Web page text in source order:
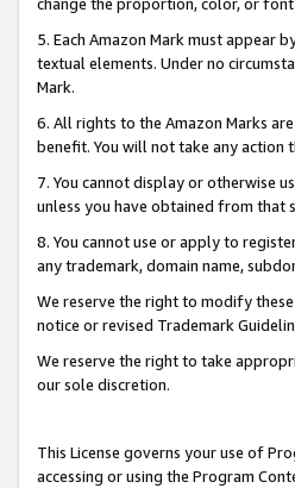
5. Each Amazon Mark must appear
textual elements. Under no
Mark.
6. All rights to the Amazon Marks
benefit. You will not take any action
7. You cannot display or otherwise
unless you have obtained from
8. You cannot use or apply to
any trademark, domain name,
We reserve the right to modify
notice or revised Trademark
We reserve the right to take
our sole discretion.
This License governs your use of
accessing or using the Program